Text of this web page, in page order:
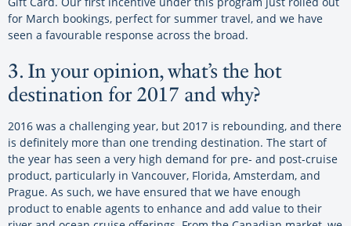
for March bookings, perfect for summer travel, and we have
seen a favourable response across the broad.
3. In your opinion, what’s the hot
destination for 2017 and why?
2016 was a challenging year, but 2017 is rebounding, and there
is definitely more than one trending destination. The start of
the year has seen a very high demand for pre- and post-cruise
product, particularly in Vancouver, Florida, Amsterdam, and
Prague. As such, we have ensured that we have enough
product to enable agents to enhance and add value to their